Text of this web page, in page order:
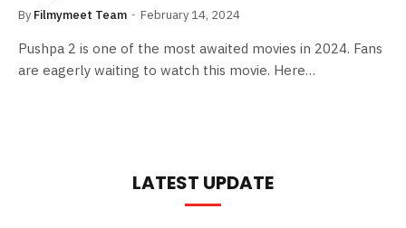
By Filmymeet Team February 14, 2024
Pushpa 2 is one of the most awaited movies in 2024. Fans
are eagerly waiting to watch this movie. Here…
LATEST UPDATE